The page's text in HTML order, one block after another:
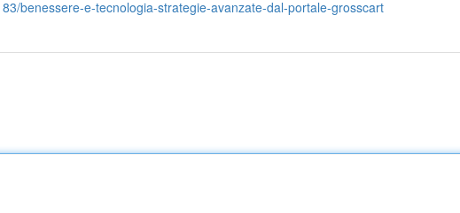
benessere-e-tecnologia-strategie-avanzate-dal-portale-grosscart